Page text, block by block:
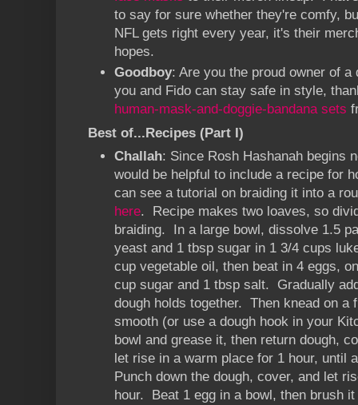
to say for sure whether they're comfy,
NFL gets right every year, it's their
hopes.
Goodboy: Are you the proud owner of
you and Fido can stay safe in style,
human-mask-and-doggie-bandana sets
Best of...Recipes (Part I)
Challah: Since Rosh Hashanah begins
would be helpful to include a recipe for
can see a tutorial on braiding it into a
here. Recipe makes two loaves, so
braiding. In a large bowl, dissolve 1.5
yeast and 1 tbsp sugar in 1 3/4 cups
cup vegetable oil, then beat in 4 eggs,
cup sugar and 1 tbsp salt. Gradually
dough holds together. Then knead on a
smooth (or use a dough hook in your
bowl and grease it, then return dough,
let rise in a warm place for 1 hour, until
Punch down the dough, cover, and let
hour. Beat 1 egg in a bowl, then brush